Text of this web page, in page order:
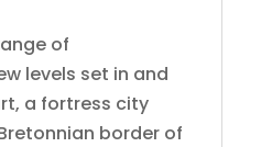
of
levels set in and
a fortress city
border of